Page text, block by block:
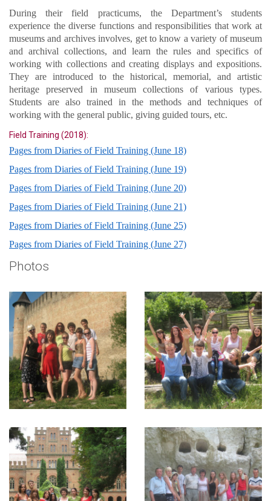
During their field practicums, the Department’s students
experience the diverse functions and responsibilities that work at
museums and archives involves, get to know a variety of museum
and archival collections, and learn the rules and specifics of
working with collections and creating displays and expositions.
They are introduced to the historical, memorial, and artistic
heritage preserved in museum collections of various types.
Students are also trained in the methods and techniques of
working with the general public, giving guided tours, etc.
Field Training (2018):
Pages from Diaries of Field Training (June 18)
Pages from Diaries of Field Training (June 19)
Pages from Diaries of Field Training (June 20)
Pages from Diaries of Field Training (June 21)
Pages from Diaries of Field Training (June 25)
Pages from Diaries of Field Training (June 27)
Photos